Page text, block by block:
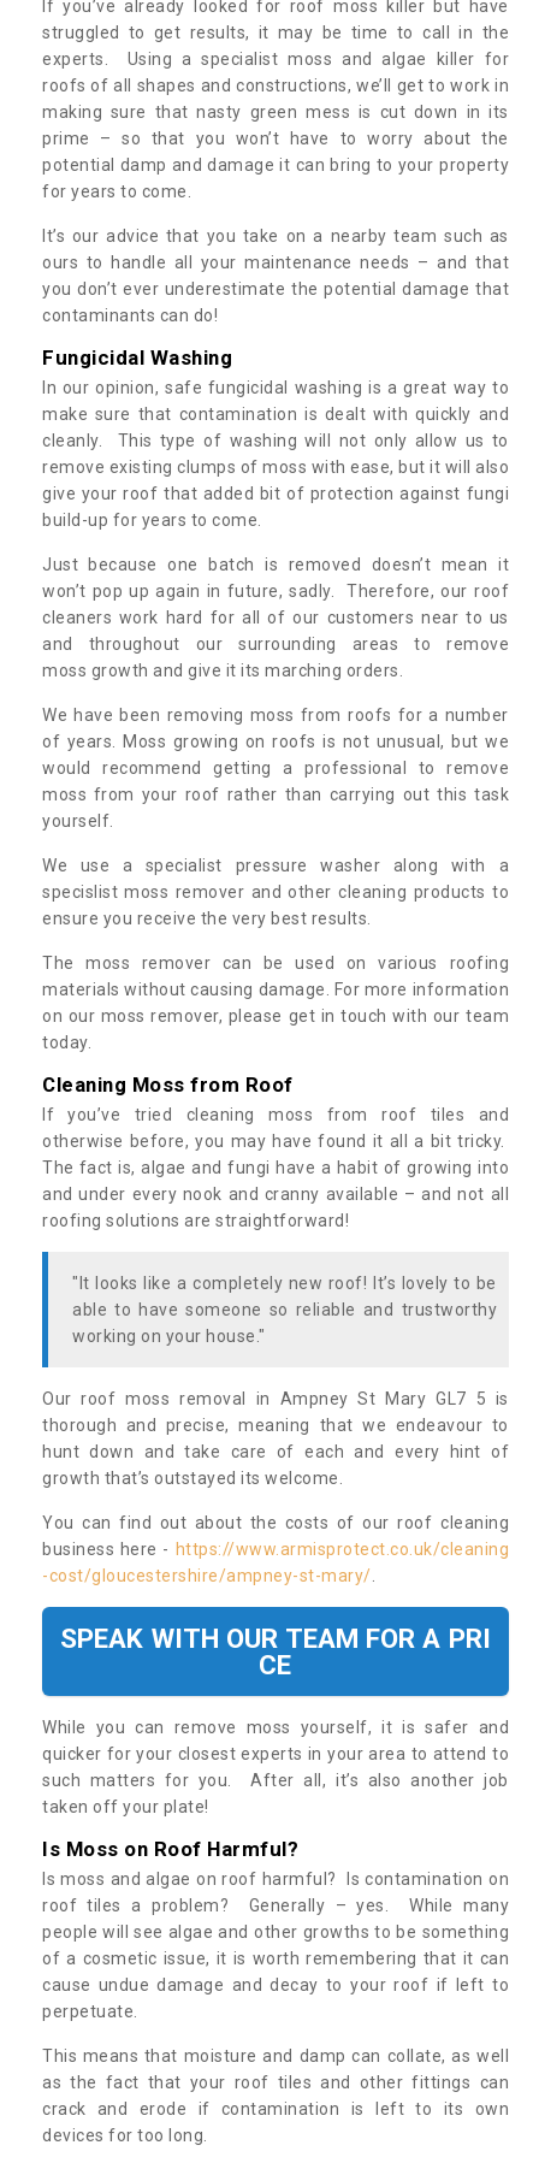
If you’ve already looked for roof moss killer but have
struggled to get results, it may be time to call in the
experts. Using a specialist moss and algae killer for
roofs of all shapes and constructions, we’ll get to work in
making sure that nasty green mess is cut down in its
prime – so that you won’t have to worry about the
potential damp and damage it can bring to your property
for years to come.
It’s our advice that you take on a nearby team such as
ours to handle all your maintenance needs – and that
you don’t ever underestimate the potential damage that
contaminants can do!
Fungicidal Washing
In our opinion, safe fungicidal washing is a great way to
make sure that contamination is dealt with quickly and
cleanly. This type of washing will not only allow us to
remove existing clumps of moss with ease, but it will also
give your roof that added bit of protection against fungi
build-up for years to come.
Just because one batch is removed doesn’t mean it
won’t pop up again in future, sadly. Therefore, our roof
cleaners work hard for all of our customers near to us
and throughout our surrounding areas to remove
moss growth and give it its marching orders.
We have been removing moss from roofs for a number
of years. Moss growing on roofs is not unusual, but we
would recommend getting a professional to remove
moss from your roof rather than carrying out this task
yourself.
We use a specialist pressure washer along with a
specislist moss remover and other cleaning products to
ensure you receive the very best results.
The moss remover can be used on various roofing
materials without causing damage. For more information
on our moss remover, please get in touch with our team
today.
Cleaning Moss from Roof
If you’ve tried cleaning moss from roof tiles and
otherwise before, you may have found it all a bit tricky.
The fact is, algae and fungi have a habit of growing into
and under every nook and cranny available – and not all
roofing solutions are straightforward!
"It looks like a completely new roof! It’s lovely to be
able to have someone so reliable and trustworthy
working on your house."
Our roof moss removal in Ampney St Mary GL7 5 is
thorough and precise, meaning that we endeavour to
hunt down and take care of each and every hint of
growth that’s outstayed its welcome.
You can find out about the costs of our roof cleaning
business here - https://www.armisprotect.co.uk/cleaning
-cost/gloucestershire/ampney-st-mary/
SPEAK WITH OUR TEAM FOR A PRI
CE
While you can remove moss yourself, it is safer and
quicker for your closest experts in your area to attend to
such matters for you. After all, it’s also another job
taken off your plate!
Is Moss on Roof Harmful?
Is moss and algae on roof harmful? Is contamination on
roof tiles a problem? Generally – yes. While many
people will see algae and other growths to be something
of a cosmetic issue, it is worth remembering that it can
cause undue damage and decay to your roof if left to
perpetuate.
This means that moisture and damp can collate, as well
as the fact that your roof tiles and other fittings can
crack and erode if contamination is left to its own
devices for too long.